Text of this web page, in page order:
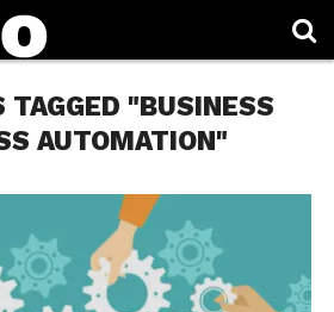
TAGGED "BUSINESS
AUTOMATION"